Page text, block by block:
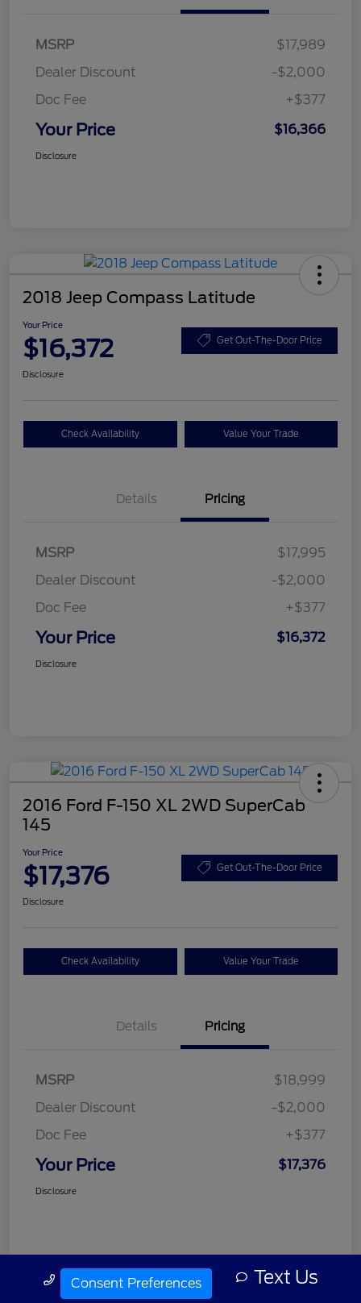
MSRP
$17,989
Dealer Discount
-$2,000
Doc Fee
+$377
Your Price $16,366
Disclosure
2018 Jeep Compass Latitude
Your Price
$16,372 Get Out-The-Door Price
Disclosure
Check Availability Value Your Trade
Details Pricing
MSRP
$17,995
Dealer Discount
-$2,000
Doc Fee
+$377
Your Price $16,372
Disclosure
2016 Ford F-150 XL 2WD SuperCab
145
Your Price
$17,376 Get Out-The-Door Price
Disclosure
Check Availability Value Your Trade
Details Pricing
MSRP
$18,999
Dealer Discount
-$2,000
Doc Fee
+$377
Your Price $17,376
Disclosure
Call Us Text Us
Consent Preferences